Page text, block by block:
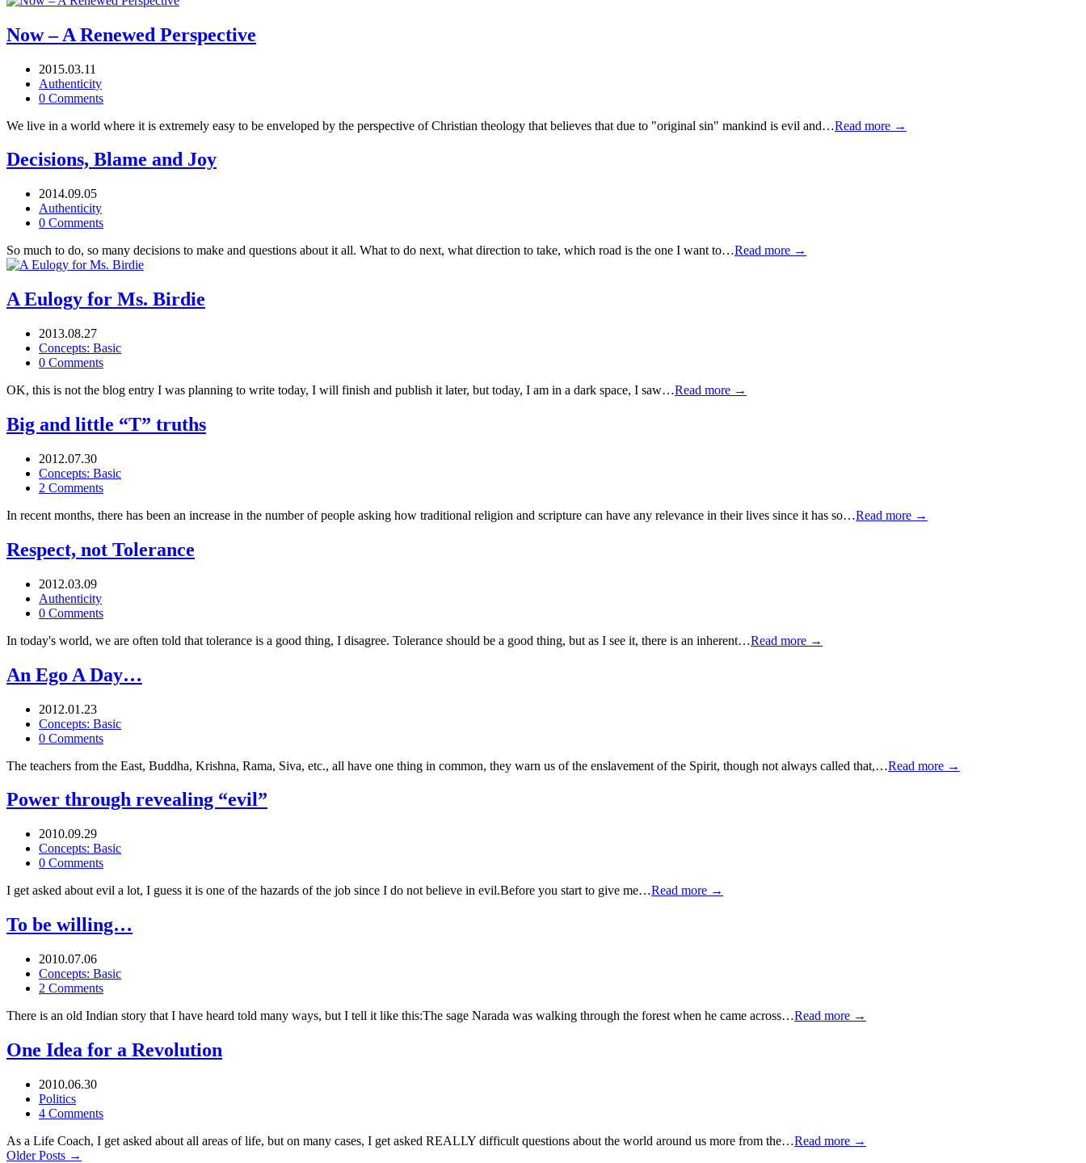
Now – A Renewed Perspective
2015.03.11
Authenticity
0 Comments
We live in a world where it is extremely easy to be enveloped by the perspective of Christian theology that believes that due to "original sin" mankind is evil and…Read more →
Decisions, Blame and Joy
2014.09.05
Authenticity
0 Comments
So much to do, so many decisions to make and questions about it all. What to do next, what direction to take, which road is the one I want to…Read more →
A Eulogy for Ms. Birdie
2013.08.27
Concepts: Basic
0 Comments
OK, this is not the blog entry I was planning to write today, I will finish and publish it later, but today, I am in a dark space, I saw…Read more →
Big and little “T” truths
2012.07.30
Concepts: Basic
2 Comments
In recent months, there has been an increase in the number of people asking how traditional religion and scripture can have any relevance in their lives since it has so…Read more →
Respect, not Tolerance
2012.03.09
Authenticity
0 Comments
In today's world, we are often told that tolerance is a good thing, I disagree. Tolerance should be a good thing, but as I see it, there is an inherent…Read more →
An Ego A Day…
2012.01.23
Concepts: Basic
0 Comments
The teachers from the East, Buddha, Krishna, Rama, Siva, etc., all have one thing in common, they warn us of the enslavement of the Spirit, though not always called that,…Read more →
Power through revealing “evil”
2010.09.29
Concepts: Basic
0 Comments
I get asked about evil a lot, I guess it is one of the hazards of the job since I do not believe in evil.Before you start to give me…Read more →
To be willing…
2010.07.06
Concepts: Basic
2 Comments
There is an old Indian story that I have heard told many ways, but I tell it like this:The sage Narada was walking through the forest when he came across…Read more →
One Idea for a Revolution
2010.06.30
Politics
4 Comments
As a Life Coach, I get asked about all areas of life, but on many cases, I get asked REALLY difficult questions about the world around us more from the…Read more →
Older Posts →